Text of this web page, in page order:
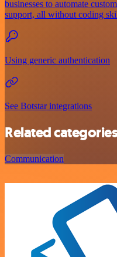
businesses to automate
support, all without coding
Using generic authentication
See Botstar integrations
Related
Communication